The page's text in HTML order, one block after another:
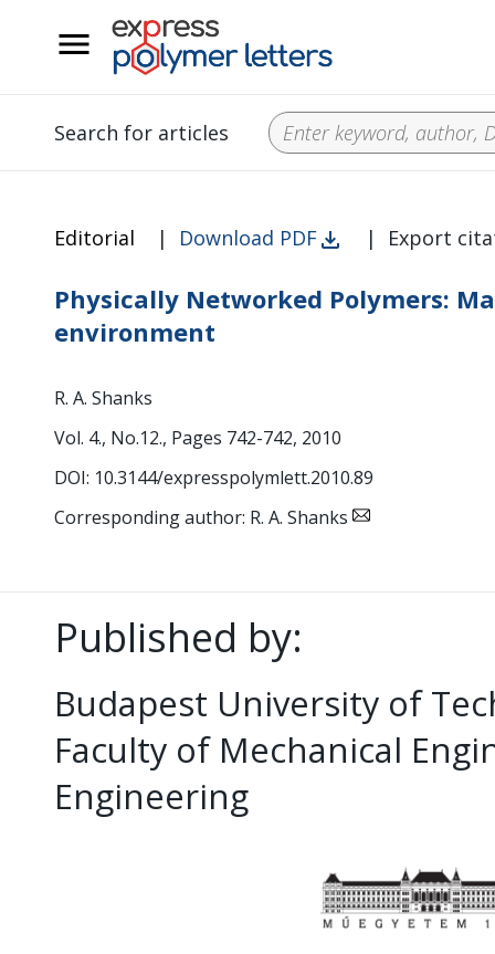
Search for articles
Editorial | Download PDF | Export
Physically Networked Polymers:
environment
R. A. Shanks
Vol. 4., No.12., Pages 742-742, 2010
DOI: 10.3144/expresspolymlett.2010.89
Corresponding author: R. A. Shanks
Published by:
Budapest University of
Faculty of Mechanical
Engineering